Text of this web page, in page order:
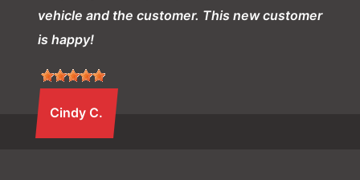
vehicle and the customer. This new customer
is happy!
Cindy C.